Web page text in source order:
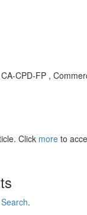
CPD-FP ,
Click more to
.